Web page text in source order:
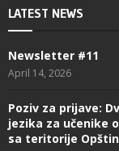
LATEST NEWS
Newsletter #11
April 14, 2026
Poziv za prijave:
jezika za učenike
sa teritorije